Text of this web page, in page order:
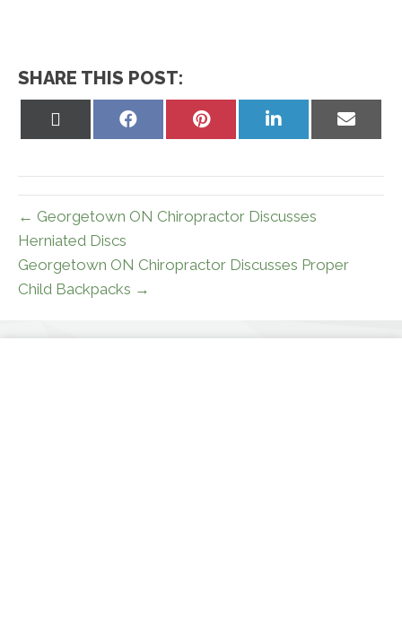
SHARE THIS POST:
Share
Share
Share
on
Share
on
← Georgetown ON Chiropractor Discusses
Herniated Discs
Georgetown ON Chiropractor Discusses Proper
Child Backpacks →